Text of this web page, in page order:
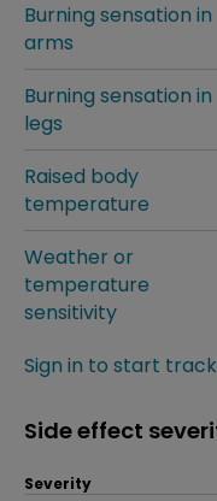
Burning sensation in
arms
Burning sensation in
legs
Raised body
temperature
Weather or
temperature
sensitivity
Sign in to start
Side effect
Severity